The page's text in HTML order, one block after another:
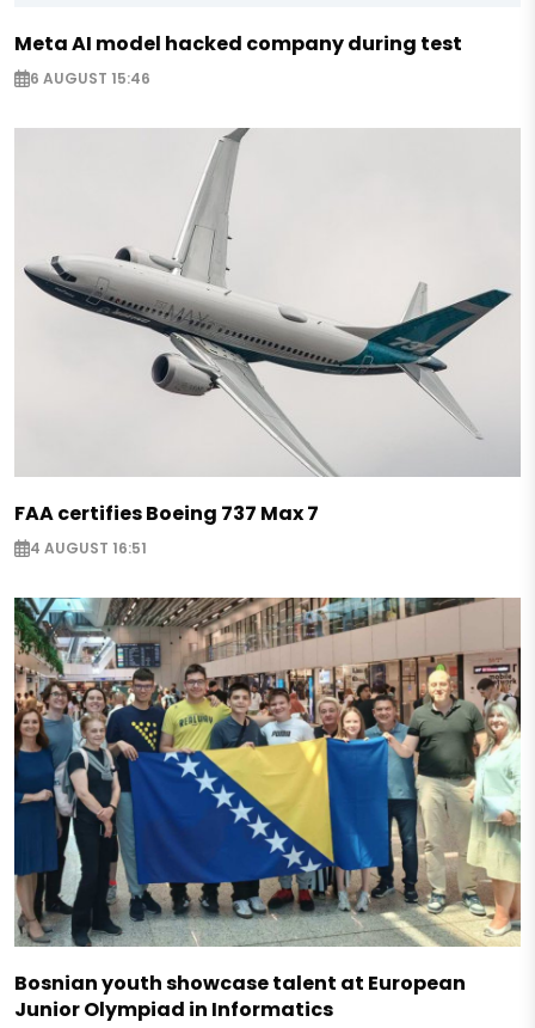
Meta AI model hacked company during test
6 AUGUST 15:46
FAA certifies Boeing 737 Max 7
4 AUGUST 16:51
Bosnian youth showcase talent at European
Junior Olympiad in Informatics